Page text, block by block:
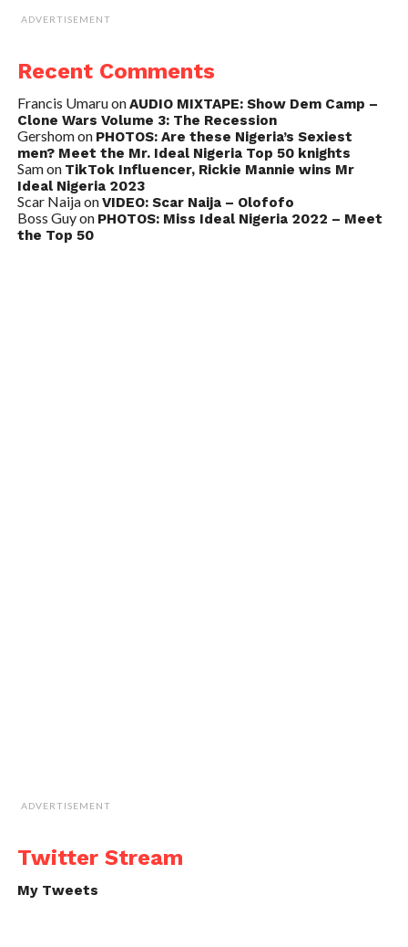
ADVERTISEMENT
Recent Comments
Francis UmaruonAUDIO MIXTAPE: Show Dem Camp –
Clone Wars Volume 3: The Recession
Gershomon PHOTOS: Are these Nigeria’s Sexiest
men? Meet the Mr. Ideal Nigeria Top 50 knights
Samon TikTok Influencer, Rickie Mannie wins Mr
Ideal Nigeria 2023
Scar NaijaonVIDEO: Scar Naija – Olofofo
Boss Guyon PHOTOS: Miss Ideal Nigeria 2022 – Meet
the Top 50
ADVERTISEMENT
Twitter Stream
My Tweets